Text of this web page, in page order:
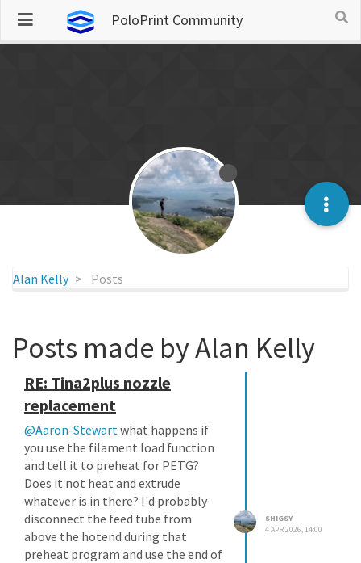
PoloPrint Community
Alan Kelly Posts
Posts made by Alan Kelly
RE: Tina2plus nozzle
replacement
@Aaron-Stewartwhat happens if
you use the filament load function
and tell it to preheat for PETG?
Does it not heat and extrude
whatever is in there? I'd probably
disconnect the feed tube from
above the hotend during that
preheat program and use the end of
SHIGSY
4 APR 2026, 14:00